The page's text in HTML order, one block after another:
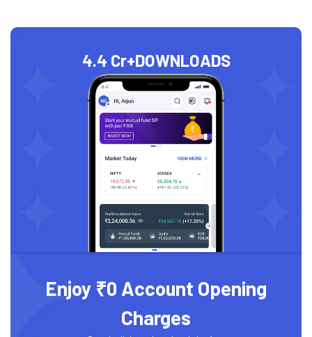
4.4 Cr+DOWNLOADS
Enjoy ₹0 Account Opening
Charges